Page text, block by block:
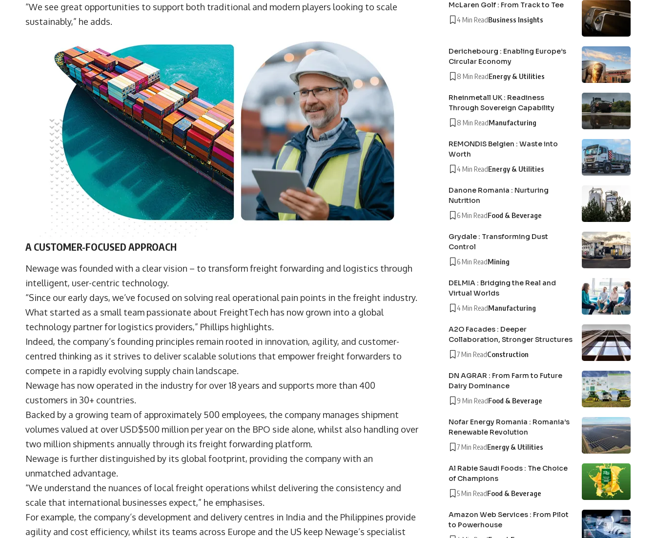
“We see great opportunities to support both traditional and modern players looking to scale
sustainably,” he adds.
A CUSTOMER-FOCUSED APPROACH
Newage was founded with a clear vision – to transform freight forwarding and logistics through
intelligent, user-centric technology.
“Since our early days, we’ve focused on solving real operational pain points in the freight industry.
What started as a small team passionate about FreightTech has now grown into a global
technology partner for logistics providers,” Phillips highlights.
Indeed, the company’s founding principles remain rooted in innovation, agility, and customer-
centred thinking as it strives to deliver scalable solutions that empower freight forwarders to
compete in a rapidly evolving supply chain landscape.
Newage has now operated in the industry for over 18 years and supports more than 400
customers in 30+ countries.
Backed by a growing team of approximately 500 employees, the company manages shipment
volumes valued at over USD$500 million per year on the BPO side alone, whilst also handling over
two million shipments annually through its freight forwarding platform.
Newage is further distinguished by its global footprint, providing the company with an
unmatched advantage.
“We understand the nuances of local freight operations whilst delivering the consistency and
scale that international businesses expect,” he emphasises.
For example, the company’s development and delivery centres in India and the Philippines provide
agility and cost efficiency, whilst its teams across Europe and the US keep Newage’s specialist
McLaren Golf : From Track to Tee
4 Min ReadBusiness Insights
Derichebourg : Enabling Europe’s
Circular Economy
8 Min ReadEnergy & Utilities
Rheinmetall UK : Readiness
Through Sovereign Capability
8 Min ReadManufacturing
REMONDIS Belgien : Waste into
Worth
4 Min ReadEnergy & Utilities
Danone Romania : Nurturing
Nutrition
6 Min ReadFood & Beverage
Grydale : Transforming Dust
Control
6 Min ReadMining
DELMIA : Bridging the Real and
Virtual Worlds
4 Min ReadManufacturing
A2O Facades : Deeper
Collaboration, Stronger Structures
7 Min ReadConstruction
DN AGRAR : From Farm to Future
Dairy Dominance
9 Min ReadFood & Beverage
Nofar Energy Romania : Romania’s
Renewable Revolution
7 Min ReadEnergy & Utilities
Al Rabie Saudi Foods : The Choice
of Champions
5 Min ReadFood & Beverage
Amazon Web Services : From Pilot
to Powerhouse